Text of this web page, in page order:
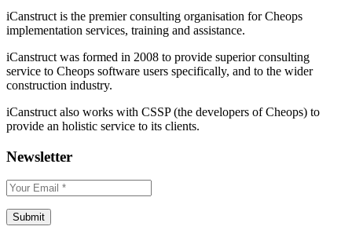
iCanstruct is the premier consulting organisation for Cheops
implementation services, training and assistance.
iCanstruct was formed in 2008 to provide superior consulting
service to Cheops software users specifically, and to the wider
construction industry.
iCanstruct also works with CSSP (the developers of Cheops) to
provide an holistic service to its clients.
Newsletter